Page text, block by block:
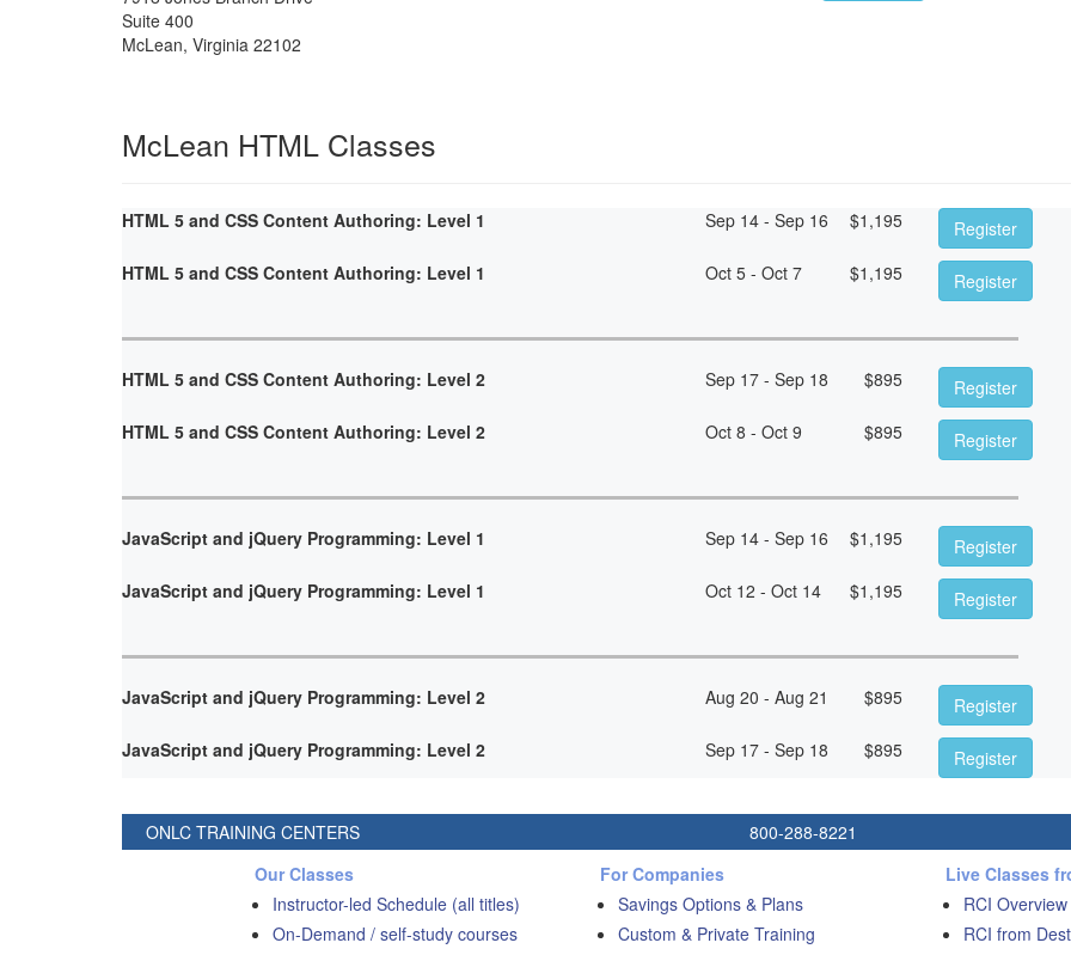
Suite 400
McLean, Virginia 22102
McLean HTML Classes
HTML 5 and CSS Content Authoring: Level 1 Sep 14 - Sep 16 $1,195
Register
HTML 5 and CSS Content Authoring: Level 1
Oct 5 - Oct 7 $1,195 Register
HTML 5 and CSS Content Authoring: Level 2 Sep 17 - Sep 18 $895
Register
HTML 5 and CSS Content Authoring: Level 2
Oct 8 - Oct 9 $895 Register
JavaScript and jQuery Programming: Level 1 Sep 14 - Sep 16 $1,195
Register
JavaScript and jQuery Programming: Level 1
Oct 12 - Oct 14 $1,195 Register
JavaScript and jQuery Programming: Level 2 Aug 20 - Aug 21 $895
Register
JavaScript and jQuery Programming: Level 2
Sep 17 - Sep 18 $895 Register
ONLC TRAINING CENTERS 800-288-8221
Our Classes
Instructor-led Schedule (all titles)
On-Demand / self-study courses
For Companies
Savings Options & Plans
Custom & Private Training
Live Classes
RCI Overview
RCI from